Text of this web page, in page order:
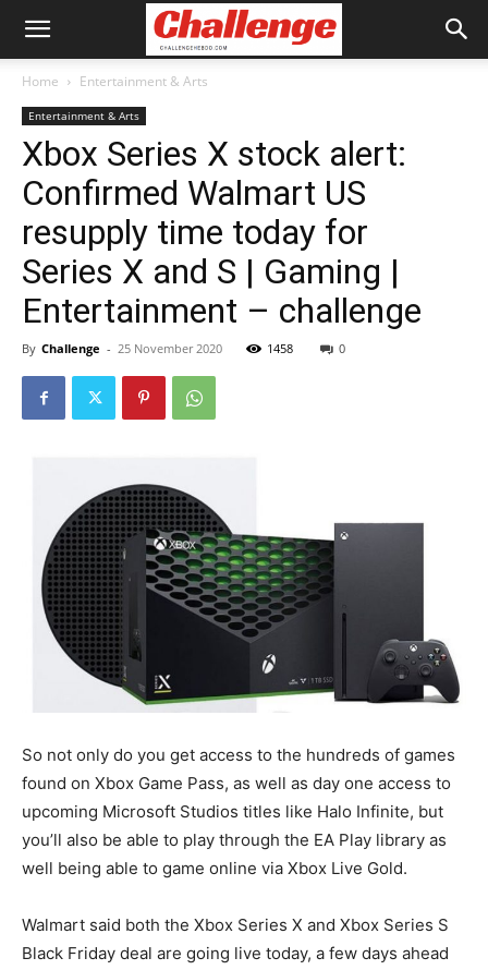
Home Entertainment & Arts
Entertainment & Arts
Xbox Series X stock alert:
Confirmed Walmart US
resupply time today for
Series X and S | Gaming |
Entertainment – challenge
By Challenge - 25 November 2020 1458 0
So not only do you get access to the hundreds of games
found on Xbox Game Pass, as well as day one access to
upcoming Microsoft Studios titles like Halo Infinite, but
you’ll also be able to play through the EA Play library as
well being able to game online via Xbox Live Gold.
Walmart said both the Xbox Series X and Xbox Series S
Black Friday deal are going live today, a few days ahead